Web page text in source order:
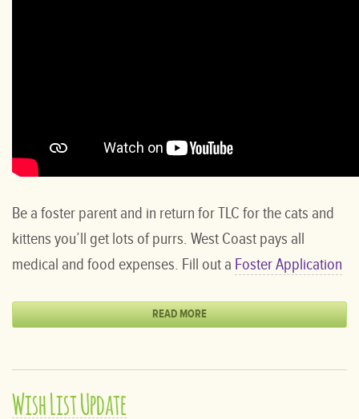
Be a foster parent and in return for TLC for the cats and
kittens you’ll get lots of purrs. West Coast pays all
medical and food expenses. Fill out a Foster Application
READ MORE
Wish List Update